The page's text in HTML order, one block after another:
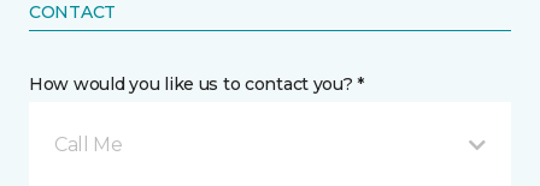
CONTACT
How would you like us to contact you? *
Call Me